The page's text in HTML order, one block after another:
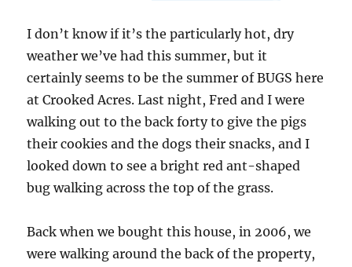
I don’t know if it’s the particularly hot, dry
weather we’ve had this summer, but it
certainly seems to be the summer of BUGS here
at Crooked Acres. Last night, Fred and I were
walking out to the back forty to give the pigs
their cookies and the dogs their snacks, and I
looked down to see a bright red ant-shaped
bug walking across the top of the grass.
Back when we bought this house, in 2006, we
were walking around the back of the property,